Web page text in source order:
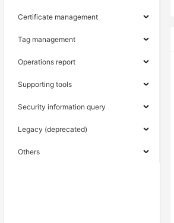
Certificate management
Tag management
Operations report
Supporting tools
Security information query
Legacy (deprecated)
Others